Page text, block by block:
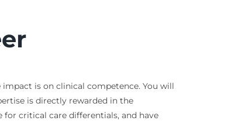
is on clinical competence. You will
is directly rewarded in the
critical care differentials, and have